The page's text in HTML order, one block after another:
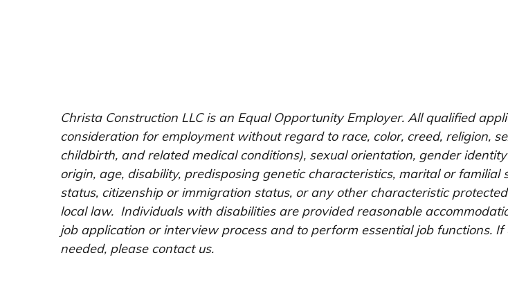
Christa Construction LLC is an Equal Opportunity Employer. All qualified
consideration for employment without regard to race, color, creed, religion,
childbirth, and related medical conditions), sexual orientation, gender
origin, age, disability, predisposing genetic characteristics, marital or familial
status, citizenship or immigration status, or any other characteristic
local law. Individuals with disabilities are provided reasonable
job application or interview process and to perform essential job functions. If
needed, please contact us.